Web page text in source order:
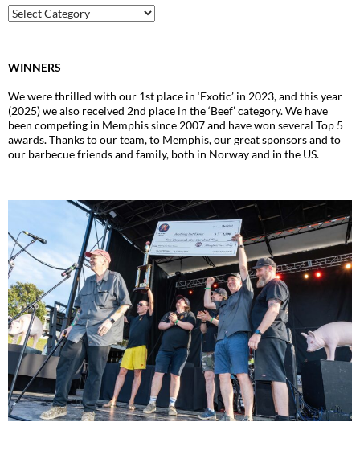
Archive
WINNERS
We were thrilled with our 1st place in ‘Exotic’ in 2023, and this year
(2025) we also received 2nd place in the ‘Beef’ category. We have
been competing in Memphis since 2007 and have won several Top 5
awards. Thanks to our team, to Memphis, our great sponsors and to
our barbecue friends and family, both in Norway and in the US.